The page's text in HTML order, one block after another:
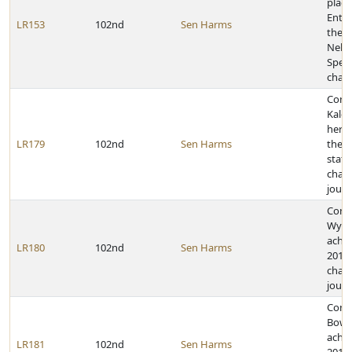
LR153 102nd Sen Harms
the
LR179 102nd Sen Harms
her
the
state
LR180 102nd Sen Harms
2011
LR181 102nd Sen Harms